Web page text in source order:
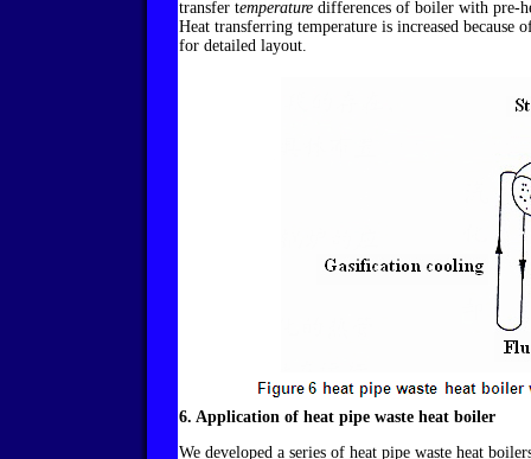
transfer temperature differences of boiler with pre-
Heat transferring temperature is increased because
for detailed layout.
6. Application of heat pipe waste heat boiler
We developed a series of heat pipe waste heat